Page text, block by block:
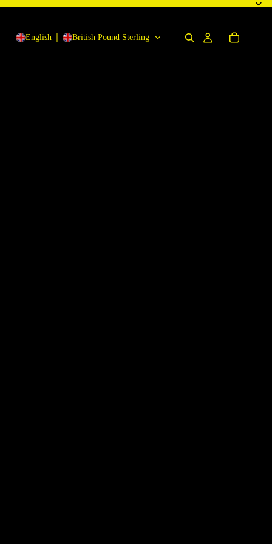
English British Pound Sterling